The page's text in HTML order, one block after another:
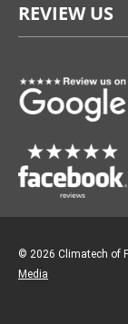
b
o
k
a
g
a
m
REVIEW US
© 2026 Climatech of
Media